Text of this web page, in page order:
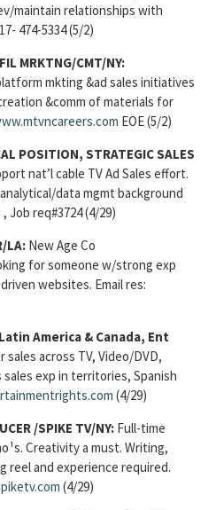
maintain relationships with
474-5334 (5/2)
MRKTNG/CMT/NY:
mkting &ad sales initiatives
&comm of materials for
EOE (5/2)
POSITION, STRATEGIC SALES
nat’l cable TV Ad Sales effort.
data mgmt background
, Job req#3724 (4/29)
LA: New Age Co
for someone w/strong exp
websites. Email res:
Latin America & Canada, Ent
sales across TV, Video/DVD,
exp in territories, Spanish
(4/29)
/SPIKE TV/NY: Full-time
Creativity a must. Writing,
reel and experience required.
(4/29)